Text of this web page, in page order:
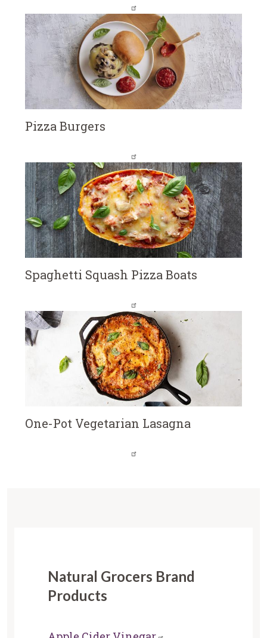
Pizza Burgers
Spaghetti Squash Pizza Boats
One-Pot Vegetarian Lasagna
Natural Grocers Brand
Products